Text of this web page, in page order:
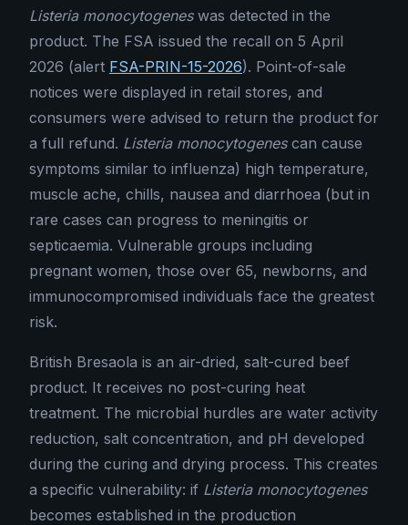
Listeria monocytogeneswas detected in the
product. The FSA issued the recall on 5 April
2026 (alert FSA-PRIN-15-2026). Point-of-sale
notices were displayed in retail stores, and
consumers were advised to return the product for
a full refund. Listeria monocytogenescan cause
symptoms similar to influenza) high temperature,
muscle ache, chills, nausea and diarrhoea (but in
rare cases can progress to meningitis or
septicaemia. Vulnerable groups including
pregnant women, those over 65, newborns, and
immunocompromised individuals face the greatest
risk.
British Bresaola is an air-dried, salt-cured beef
product. It receives no post-curing heat
treatment. The microbial hurdles are water activity
reduction, salt concentration, and pH developed
during the curing and drying process. This creates
a specific vulnerability: if Listeria monocytogenes
becomes established in the production